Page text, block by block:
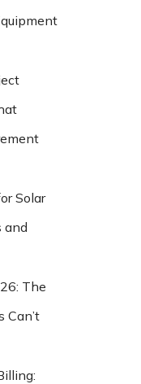
Solar
and
The
Can’t